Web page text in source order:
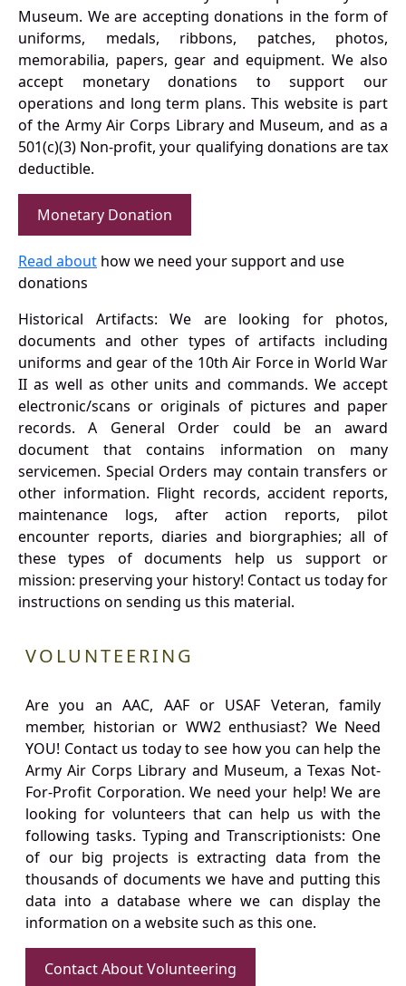
Museum. We are accepting donations in the form of
uniforms, medals, ribbons, patches, photos,
memorabilia, papers, gear and equipment. We also
accept monetary donations to support our
operations and long term plans. This website is part
of the Army Air Corps Library and Museum, and as a
501(c)(3) Non-profit, your qualifying donations are tax
deductible.
Monetary Donation
Read about how we need your support and use
donations
Historical Artifacts: We are looking for photos,
documents and other types of artifacts including
uniforms and gear of the 10th Air Force in World War
II as well as other units and commands. We accept
electronic/scans or originals of pictures and paper
records. A General Order could be an award
document that contains information on many
servicemen. Special Orders may contain transfers or
other information. Flight records, accident reports,
maintenance logs, after action reports, pilot
encounter reports, diaries and biorgraphies; all of
these types of documents help us support or
mission: preserving your history! Contact us today for
instructions on sending us this material.
VOLUNTEERING
Are you an AAC, AAF or USAF Veteran, family
member, historian or WW2 enthusiast? We Need
YOU! Contact us today to see how you can help the
Army Air Corps Library and Museum, a Texas Not-
For-Profit Corporation. We need your help! We are
looking for volunteers that can help us with the
following tasks. Typing and Transcriptionists: One
of our big projects is extracting data from the
thousands of documents we have and putting this
data into a database where we can display the
information on a website such as this one.
Contact About Volunteering